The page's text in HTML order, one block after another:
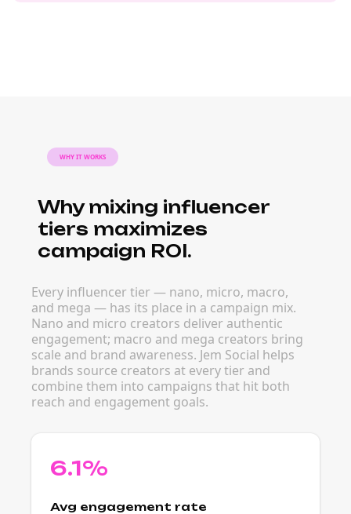
WHY IT WORKS
Why mixing influencer
tiers maximizes
campaign ROI.
Every influencer tier — nano, micro, macro,
and mega — has its place in a campaign mix.
Nano and micro creators deliver authentic
engagement; macro and mega creators bring
scale and brand awareness. Jem Social helps
brands source creators at every tier and
combine them into campaigns that hit both
reach and engagement goals.
6.1%
Avg engagement rate